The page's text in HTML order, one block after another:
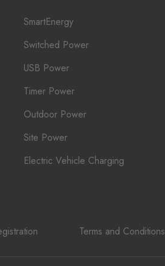
SmartEnergy
Switched Power
USB Power
Timer Power
Outdoor Power
Site Power
Electric Vehicle Charging
Terms and Conditions